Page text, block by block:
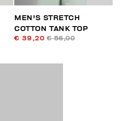
MEN'S STRETCH
COTTON TANK TOP
€ 39,20 € 56,00